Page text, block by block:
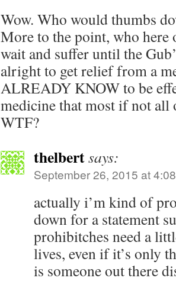
Wow. Who would thumbs
More to the point, who here
wait and suffer until the
alright to get relief from a
ALREADY KNOW to be
medicine that most if not all
WTF?
thelbertsays:
September 26, 2015 at
actually i’m kind of
down for a statement
prohibitches need a
lives, even if it’s only
is someone out there